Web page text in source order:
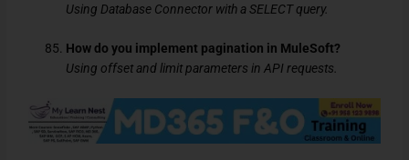
Using Database Connector with a SELECT query.
How do you implement pagination in MuleSoft?
Using offset and limit parameters in API requests.